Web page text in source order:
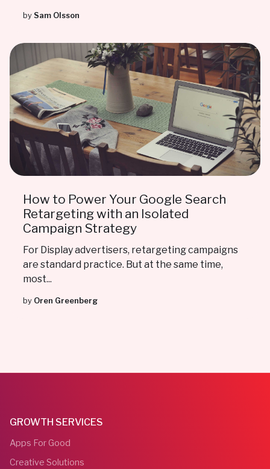
bySam Olsson
How to Power Your Google Search
Retargeting with an Isolated
Campaign Strategy
For Display advertisers, retargeting campaigns
are standard practice. But at the same time,
most...
by Oren Greenberg
GROWTH SERVICES
Apps For Good
Creative Solutions